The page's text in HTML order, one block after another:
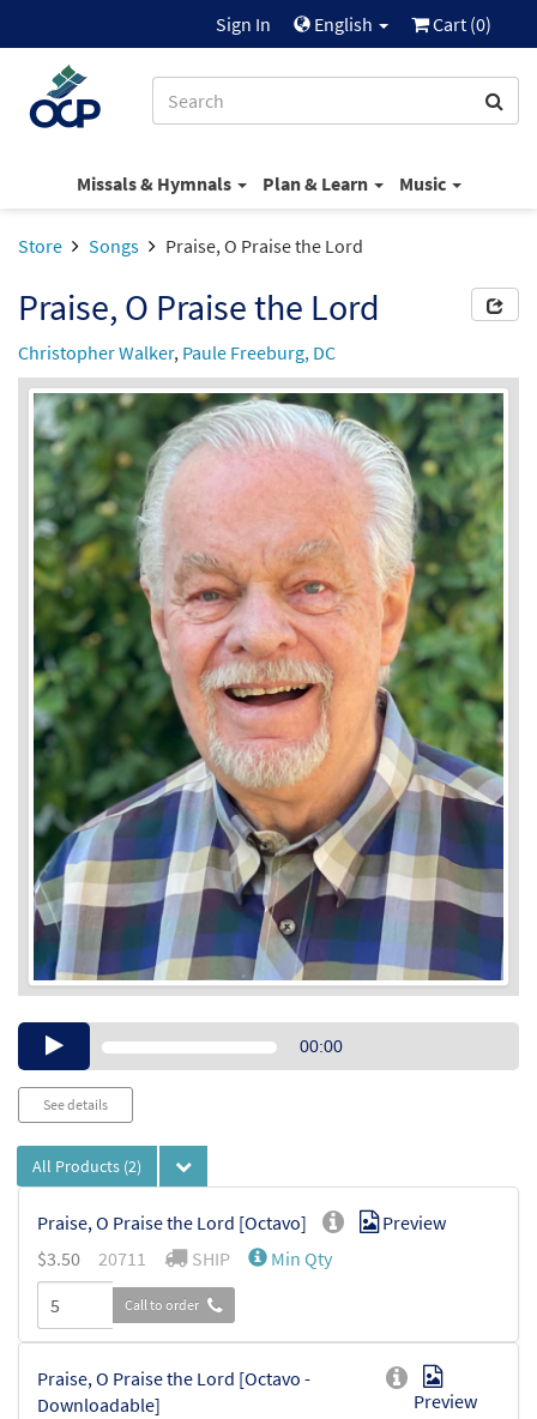
Sign In English Cart (0)
Missals & Hymnals Plan & Learn Music
Store Songs Praise, O Praise the Lord
Praise, O Praise the Lord
Christopher Walker, Paule Freeburg, DC
Audio00:00
See details
All Products (2)
Praise, O Praise the Lord [Octavo]
Preview
$3.50 20711 SHIP Min Qty
Call to order
Praise, O Praise the Lord [Octavo -
Downloadable]
Preview